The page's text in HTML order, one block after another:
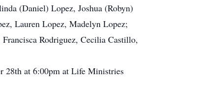
(Daniel) Lopez, Joshua (Robyn)
Lauren Lopez, Madelyn Lopez;
Rodriguez, Cecilia Castillo,
28th at 6:00pm at Life Ministries